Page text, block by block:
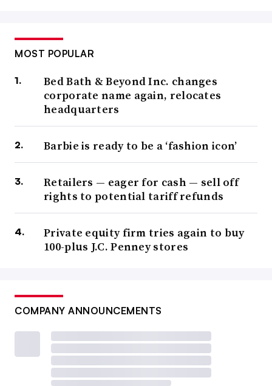
MOST POPULAR
Bed Bath & Beyond Inc. changes
corporate name again, relocates
headquarters
Barbie is ready to be a ‘fashion icon’
Retailers — eager for cash — sell off
rights to potential tariff refunds
Private equity firm tries again to buy
100-plus J.C. Penney stores
COMPANY ANNOUNCEMENTS